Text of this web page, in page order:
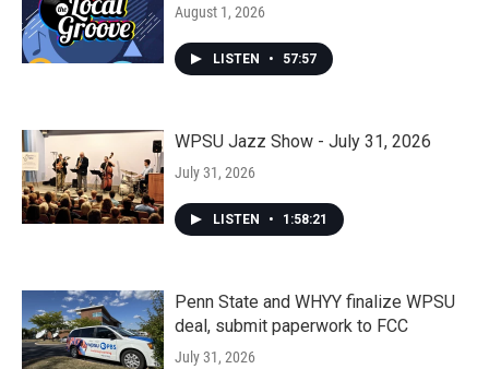
August 1, 2026
LISTEN • 57:57
WPSU Jazz Show - July 31, 2026
July 31, 2026
LISTEN • 1:58:21
Penn State and WHYY finalize WPSU
deal, submit paperwork to FCC
July 31, 2026